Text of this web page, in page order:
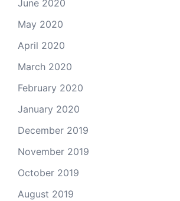
June 2020
May 2020
April 2020
March 2020
February 2020
January 2020
December 2019
November 2019
October 2019
August 2019